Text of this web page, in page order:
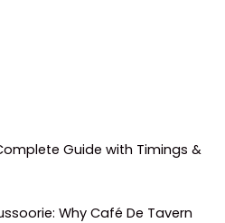
Guide with Timings &
Why Café De Tavern